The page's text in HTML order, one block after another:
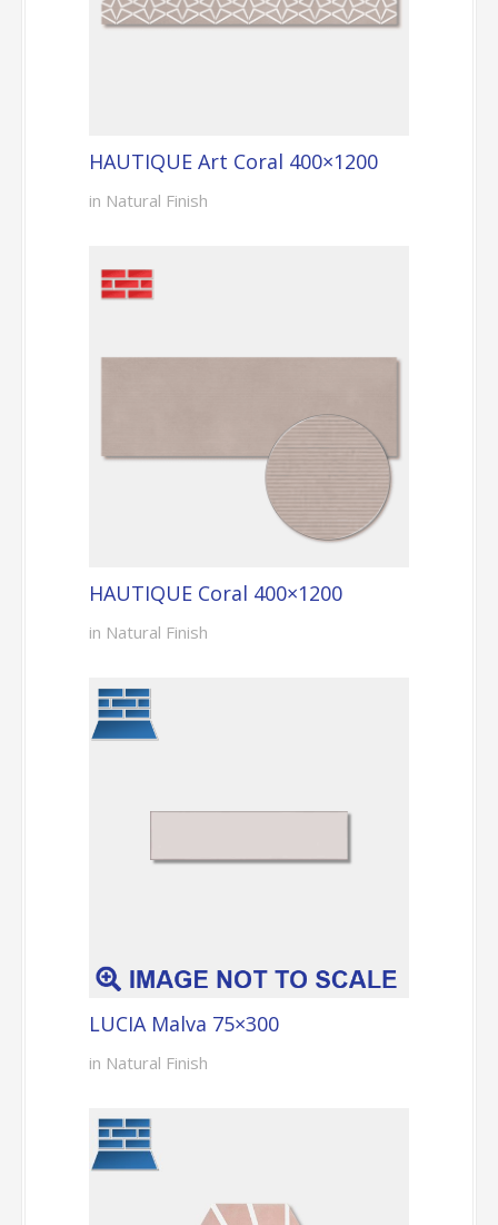
HAUTIQUE Art Coral 400×1200
in Natural Finish
HAUTIQUE Coral 400×1200
in Natural Finish
LUCIA Malva 75×300
in Natural Finish